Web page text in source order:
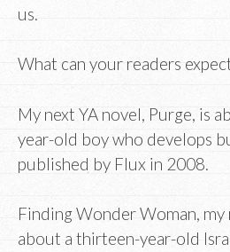
us.
What can your readers
My next YA novel, Purge, is
year-old boy who develops
published by Flux in 2008.
Finding Wonder Woman,
about a thirteen-year-old